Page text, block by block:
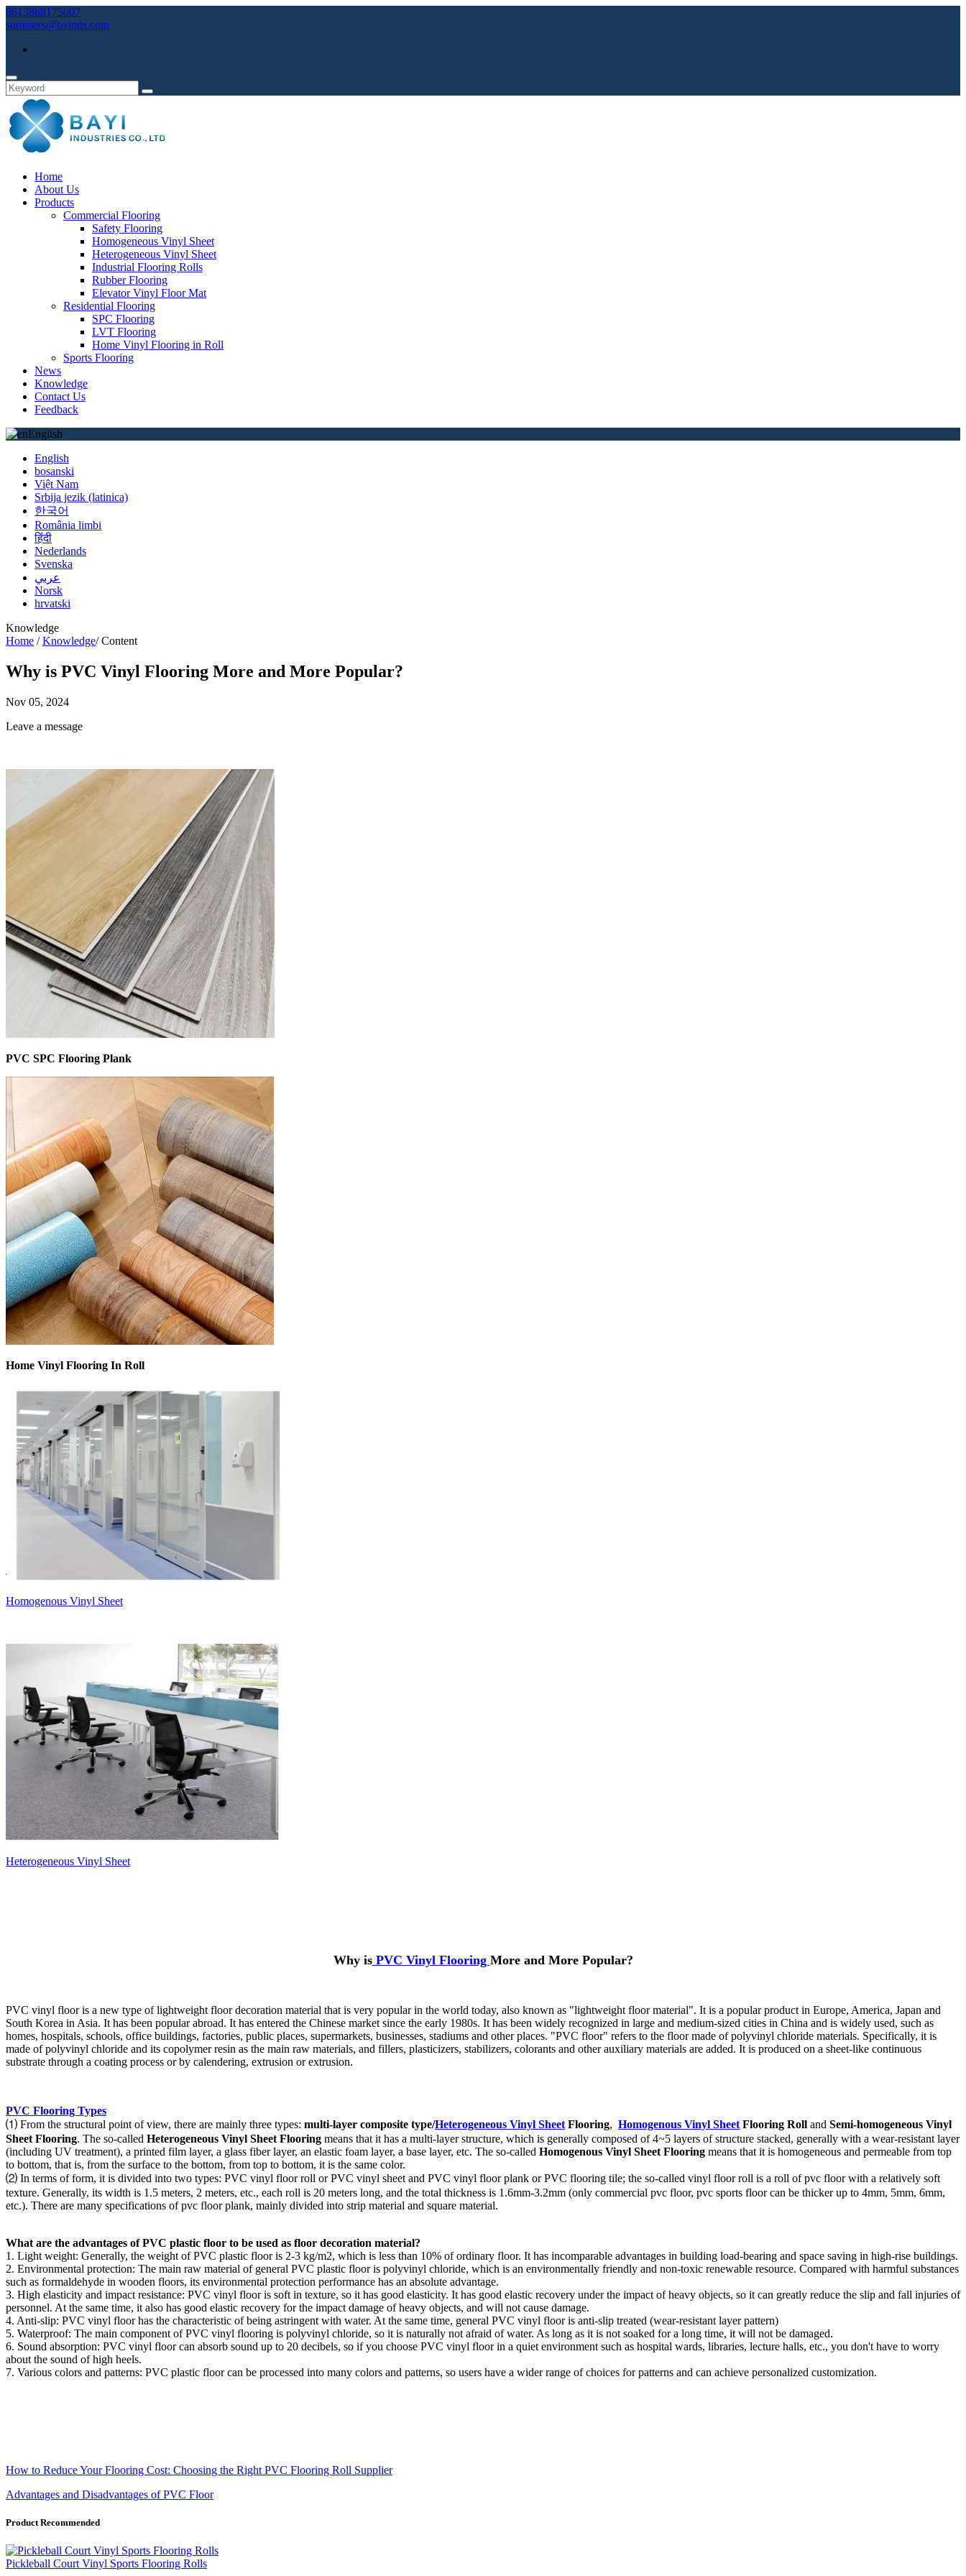
8613868175007
summers@byinds.com
Home
About Us
Products
Commercial Flooring
Safety Flooring
Homogeneous Vinyl Sheet
Heterogeneous Vinyl Sheet
Industrial Flooring Rolls
Rubber Flooring
Elevator Vinyl Floor Mat
Residential Flooring
SPC Flooring
LVT Flooring
Home Vinyl Flooring in Roll
Sports Flooring
News
Knowledge
Contact Us
Feedback
English
English
bosanski
Việt Nam
Srbija jezik (latinica)
한국어
România limbi
हिंदी
Nederlands
Svenska
عربي
Norsk
hrvatski
Knowledge
Home /Knowledge/Content
Why is PVC Vinyl Flooring More and More Popular?
Nov 05, 2024
Leave a message
PVC SPC Flooring Plank
Home Vinyl Flooring In Roll
Homogenous Vinyl Sheet
Heterogeneous Vinyl Sheet
Why isPVC Vinyl Flooring More and More Popular?
PVC vinyl floor is a new type of lightweight floor decoration material that is very popular in the world today, also known as "lightweight floor material". It is a popular product in Europe, America, Japan and
South Korea in Asia. It has been popular abroad. It has entered the Chinese market since the early 1980s. It has been widely recognized in large and medium-sized cities in China and is widely used, such as
homes, hospitals, schools, office buildings, factories, public places, supermarkets, businesses, stadiums and other places. "PVC floor" refers to the floor made of polyvinyl chloride materials. Specifically, it is
made of polyvinyl chloride and its copolymer resin as the main raw materials, and fillers, plasticizers, stabilizers, colorants and other auxiliary materials are added. It is produced on a sheet-like continuous
substrate through a coating process or by calendering, extrusion or extrusion.
PVC Flooring Types
⑴ From the structural point of view, there are mainly three types: multi-layer composite type/Heterogeneous Vinyl Sheet Flooring, Homogenous Vinyl Sheet Flooring Roll and Semi-homogeneous Vinyl
Sheet Flooring. The so-called Heterogeneous Vinyl Sheet Flooring means that it has a multi-layer structure, which is generally composed of 4~5 layers of structure stacked, generally with a wear-resistant layer
(including UV treatment), a printed film layer, a glass fiber layer, an elastic foam layer, a base layer, etc. The so-called Homogenous Vinyl Sheet Flooring means that it is homogeneous and permeable from top
to bottom, that is, from the surface to the bottom, from top to bottom, it is the same color.
⑵ In terms of form, it is divided into two types: PVC vinyl floor roll or PVC vinyl sheet and PVC vinyl floor plank or PVC flooring tile; the so-called vinyl floor roll is a roll of pvc floor with a relatively soft
texture. Generally, its width is 1.5 meters, 2 meters, etc., each roll is 20 meters long, and the total thickness is 1.6mm-3.2mm (only commercial pvc floor, pvc sports floor can be thicker up to 4mm, 5mm, 6mm,
etc.). There are many specifications of pvc floor plank, mainly divided into strip material and square material.
What are the advantages of PVC plastic floor to be used as floor decoration material?
1. Light weight: Generally, the weight of PVC plastic floor is 2-3 kg/m2, which is less than 10% of ordinary floor. It has incomparable advantages in building load-bearing and space saving in high-rise buildings.
2. Environmental protection: The main raw material of general PVC plastic floor is polyvinyl chloride, which is an environmentally friendly and non-toxic renewable resource. Compared with harmful substances
such as formaldehyde in wooden floors, its environmental protection performance has an absolute advantage.
3. High elasticity and impact resistance: PVC vinyl floor is soft in texture, so it has good elasticity. It has good elastic recovery under the impact of heavy objects, so it can greatly reduce the slip and fall injuries of
personnel. At the same time, it also has good elastic recovery for the impact damage of heavy objects, and will not cause damage.
4. Anti-slip: PVC vinyl floor has the characteristic of being astringent with water. At the same time, general PVC vinyl floor is anti-slip treated (wear-resistant layer pattern)
5. Waterproof: The main component of PVC vinyl flooring is polyvinyl chloride, so it is naturally not afraid of water. As long as it is not soaked for a long time, it will not be damaged.
6. Sound absorption: PVC vinyl floor can absorb sound up to 20 decibels, so if you choose PVC vinyl floor in a quiet environment such as hospital wards, libraries, lecture halls, etc., you don't have to worry
about the sound of high heels.
7. Various colors and patterns: PVC plastic floor can be processed into many colors and patterns, so users have a wider range of choices for patterns and can achieve personalized customization.
How to Reduce Your Flooring Cost: Choosing the Right PVC Flooring Roll Supplier
Advantages and Disadvantages of PVC Floor
Product Recommended
Pickleball Court Vinyl Sports Flooring Rolls